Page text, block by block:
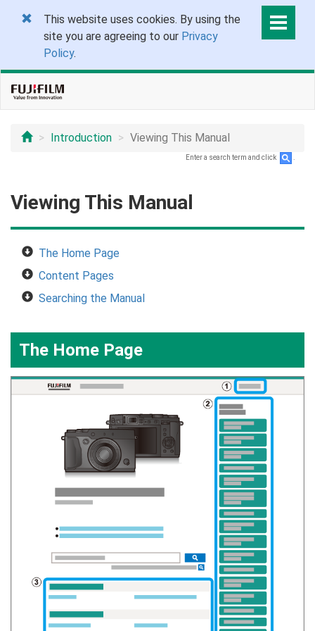
This website uses cookies. By using the
site you are agreeing to our Privacy
Policy.
Introduction Viewing This Manual
Enter a search term and click
Viewing This Manual
The Home Page
Content Pages
Searching the Manual
The Home Page